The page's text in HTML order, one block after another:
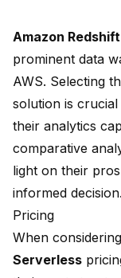
Amazon Redshift
prominent data
AWS. Selecting
solution is
their analytics
comparative
light on their
informed decision.
Pricing
When
Serverless